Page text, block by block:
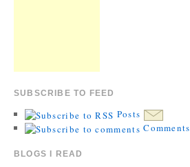
SUBSCRIBE TO FEED
Posts
Comments
BLOGS I READ